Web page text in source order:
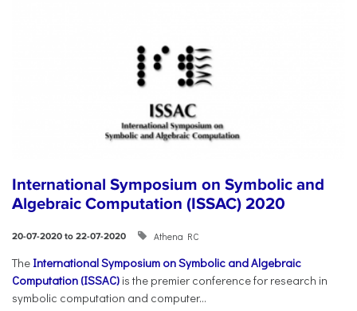
International Symposium on Symbolic and
Algebraic Computation (ISSAC) 2020
20-07-2020 to 22-07-2020 Athena RC
The International Symposium on Symbolic and Algebraic
Computation (ISSAC) is the premier conference for research in
symbolic computation and computer...